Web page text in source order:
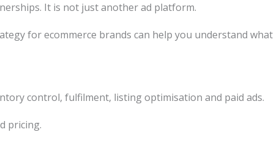
It is not just another ad platform.
for ecommerce brands can help you understand what
control, fulfilment, listing optimisation and paid ads.
pricing.